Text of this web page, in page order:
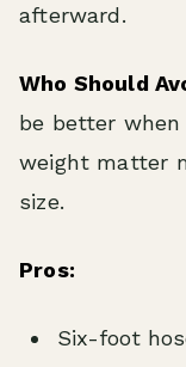
afterward.
Who Should
be better
weight matter
size.
Pros:
Six-foot